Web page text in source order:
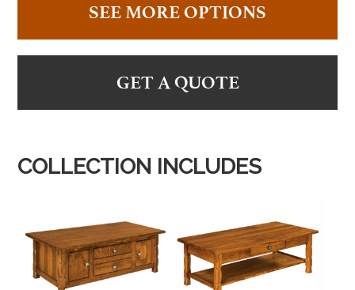
SEE MORE OPTIONS
GET A QUOTE
COLLECTION INCLUDES